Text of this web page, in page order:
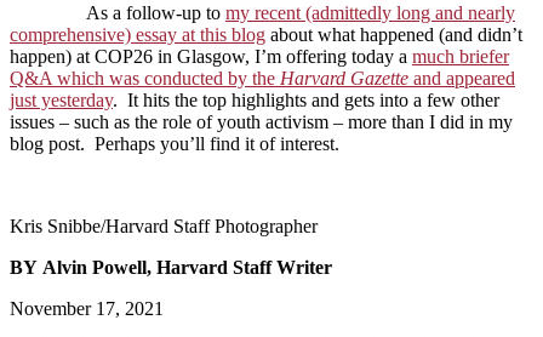
As a follow-up to my recent (admittedly long and nearly
comprehensive) essay at this blog about what happened (and didn’t
happen) at COP26 in Glasgow, I’m offering today a much briefer
Q&A which was conducted by the Harvard Gazette and appeared
just yesterday. It hits the top highlights and gets into a few other
issues – such as the role of youth activism – more than I did in my
blog post. Perhaps you’ll find it of interest.
Kris Snibbe/Harvard Staff Photographer
BY Alvin Powell, Harvard Staff Writer
November 17, 2021